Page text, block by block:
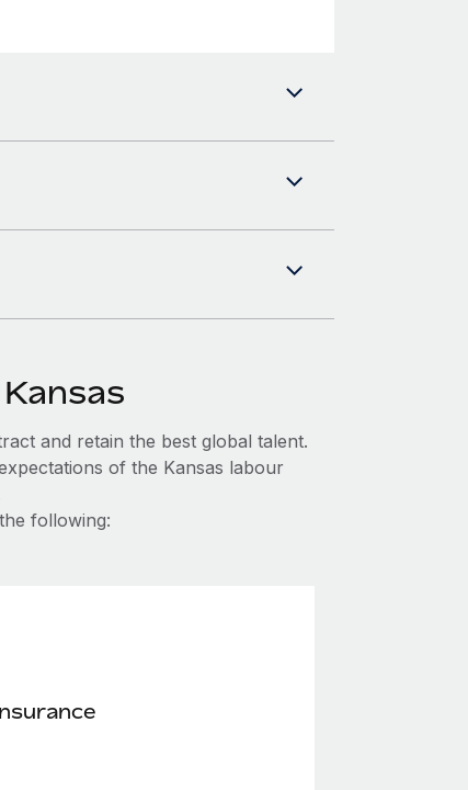
and retain the best global talent.
of the Kansas labour
following: